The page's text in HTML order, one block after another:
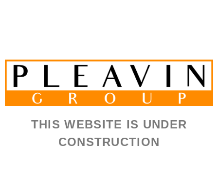
THIS WEBSITE IS UNDER
CONSTRUCTION